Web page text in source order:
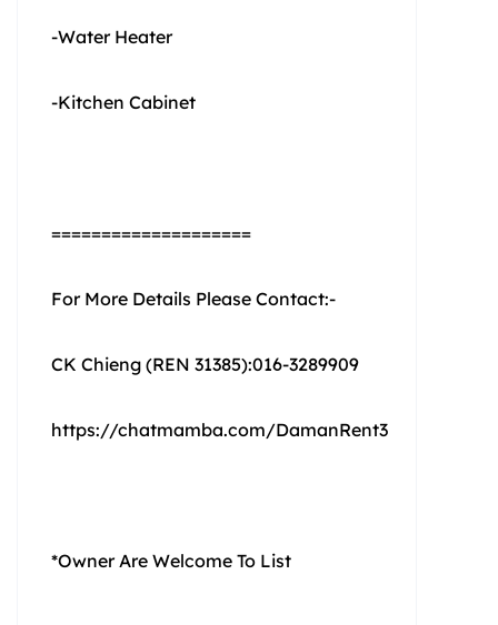
-Water Heater
-Kitchen Cabinet
====================
For More Details Please Contact:-
CK Chieng (REN 31385):016-3289909
https://chatmamba.com/DamanRent3
*Owner Are Welcome To List